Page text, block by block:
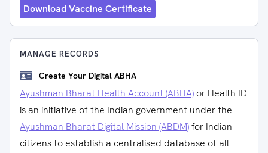
Download Vaccine Certificate
MANAGE RECORDS
Create Your Digital ABHA
Ayushman Bharat Health Account (ABHA) or Health ID
is an initiative of the Indian government under the
Ayushman Bharat Digital Mission (ABDM)for Indian
citizens to establish a centralised database of all